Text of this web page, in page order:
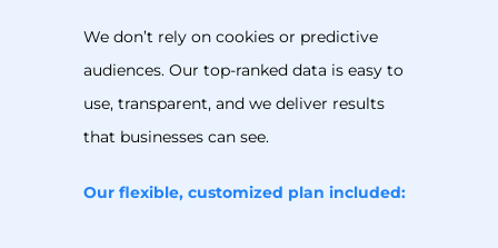
We don’t rely on cookies or predictive
audiences. Our top-ranked data is easy to
use, transparent, and we deliver results
that businesses can see.
Our flexible, customized plan included: